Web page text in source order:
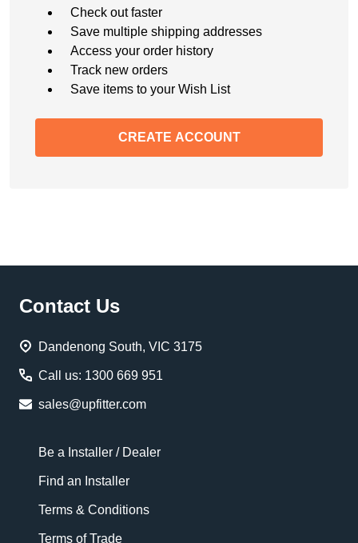
Check out faster
Save multiple shipping addresses
Access your order history
Track new orders
Save items to your Wish List
CREATE ACCOUNT
Footer
Contact Us
Dandenong South, VIC 3175
Call us: 1300 669 951
sales@upfitter.com
Be a Installer / Dealer
Find an Installer
Terms & Conditions
Terms of Trade